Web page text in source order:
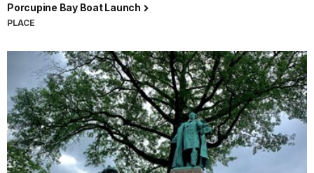
Porcupine Bay Boat Launch
PLACE